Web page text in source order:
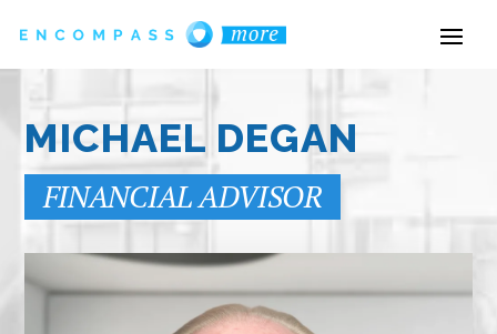
MICHAEL DEGAN
FINANCIAL ADVISOR